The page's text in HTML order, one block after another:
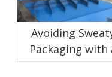
Avoiding
Packaging with
Proper Biscuit